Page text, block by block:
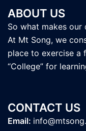
ABOUT US
So what makes our
At Mt Song, we
place to exercise a
“College” for
CONTACT US
Email: